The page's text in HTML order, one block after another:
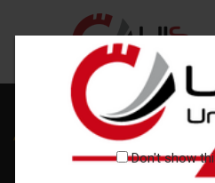
Don't show